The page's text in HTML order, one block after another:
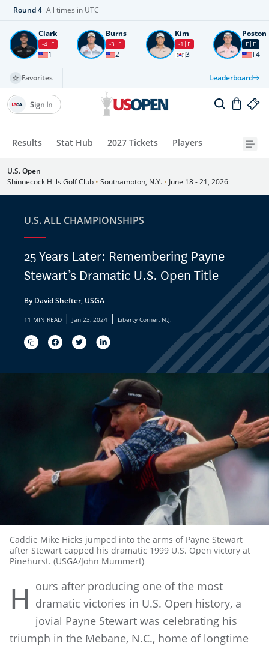
Round4 All times in UTC
Clark
-4 F
1
Burns
-3 F
2
Kim
-1 F
3
Poston
E F
T4
Favorites Leaderboard
Results Stat Hub 2027 Tickets Players
Sign In
U.S. Open
Shinnecock Hills Golf Club • Southampton, N.Y. • June 18 - 21, 2026
U.S. ALL CHAMPIONSHIPS
25 Years Later: Remembering Payne
Stewart’s Dramatic U.S. Open Title
By David Shefter, USGA
11 MIN READ | Jan 23, 2024 | Liberty Corner, N.J.
Caddie Mike Hicks jumped into the arms of Payne Stewart
after Stewart capped his dramatic 1999 U.S. Open victory at
Pinehurst. (USGA/John Mummert)
H ours after producing one of the most
dramatic victories in U.S. Open history, a
jovial Payne Stewart was celebrating his
triumph in the Mebane, N.C., home of longtime